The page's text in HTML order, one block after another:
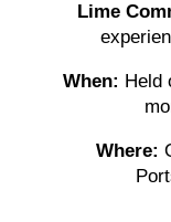
Lime
When: Held
Where: